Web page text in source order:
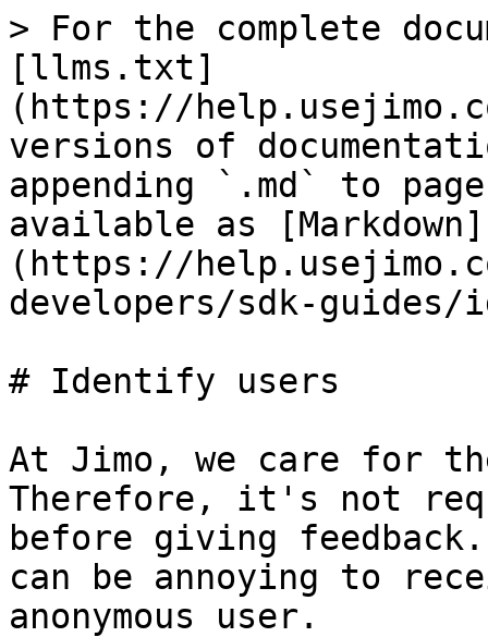
> For the complete
[llms.txt]
(https://
versions of
appending `.md` to
available as [Markdown]
(https://
developers/sdk-
# Identify users
At Jimo, we care for
Therefore, it's not
before giving
can be annoying to
anonymous user.